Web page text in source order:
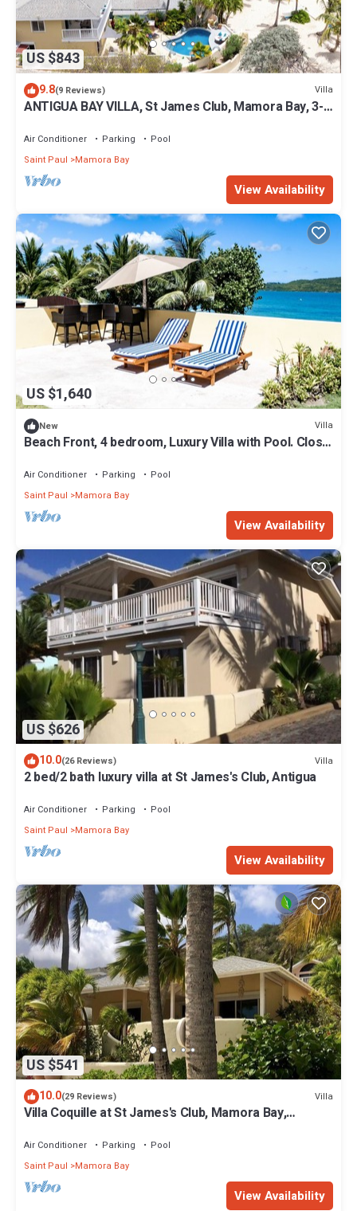
US $843
9.8(9 Reviews) Villa
ANTIGUA BAY VILLA, St James Club, Mamora Bay, 3-
Air Conditioner Parking
Pool
Saint Paul
Mamora Bay
View Availability
US $1,640
New Villa
Beach Front, 4 bedroom, Luxury Villa with Pool. Close
Air Conditioner Parking
Pool
Saint Paul
Mamora Bay
View Availability
US $626
10.0(26 Reviews) Villa
2 bed/2 bath luxury villa at St James's Club, Antigua
Air Conditioner Parking
Pool
Saint Paul
Mamora Bay
View Availability
US $541
10.0(29 Reviews) Villa
Villa Coquille at St James's Club, Mamora Bay,
Air Conditioner Parking
Pool
Saint Paul
Mamora Bay
View Availability